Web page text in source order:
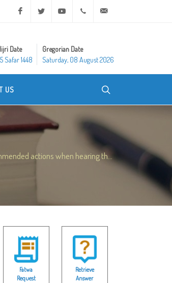
Facebook Twitter Youtube +20 2 25970400
Date
Safar 1448
Gregorian Date
Saturday, 08 August 2026
US
actions when hearing th...
Fatwa
Request
Retrieve
Answer